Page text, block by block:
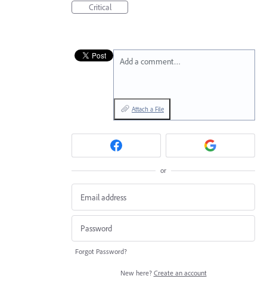
Critical
Add a comment…
Attach a File
or
Forgot Password?
New here? Create an account